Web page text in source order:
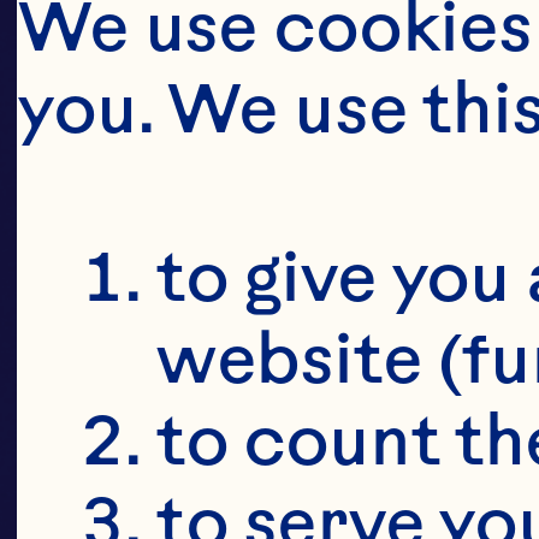
We use
you. We use
to give
website
to count
to serve